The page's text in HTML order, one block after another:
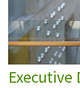
Executive